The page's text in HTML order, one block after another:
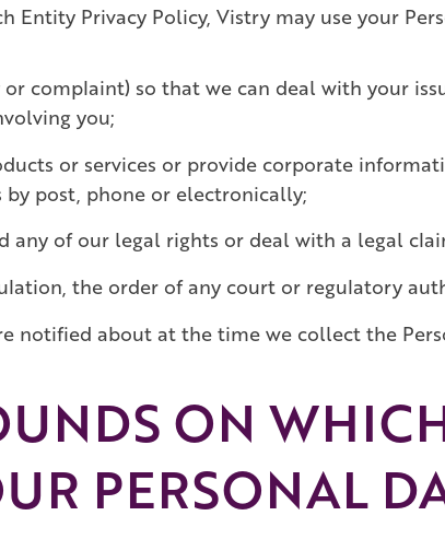
Entity Privacy Policy, Vistry may use your
complaint) so that we can deal with your
you;
or services or provide corporate
post, phone or electronically;
any of our legal rights or deal with a legal
the order of any court or regulatory
notified about at the time we collect the
ON
PERSONAL